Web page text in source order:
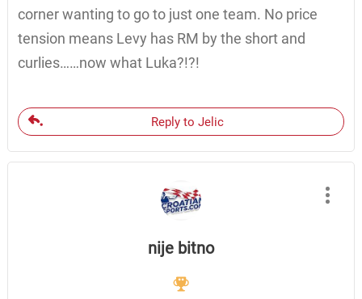
corner wanting to go to just one team. No price
tension means Levy has RM by the short and
curlies……now what Luka?!?!
Reply to Jelic
nije bitno